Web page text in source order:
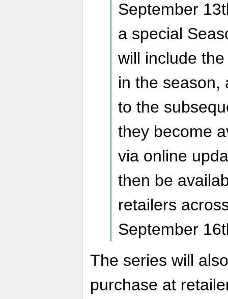
September
a special
will include
in the season,
to the
they become
via online
then be
retailers
September
The series will
purchase at